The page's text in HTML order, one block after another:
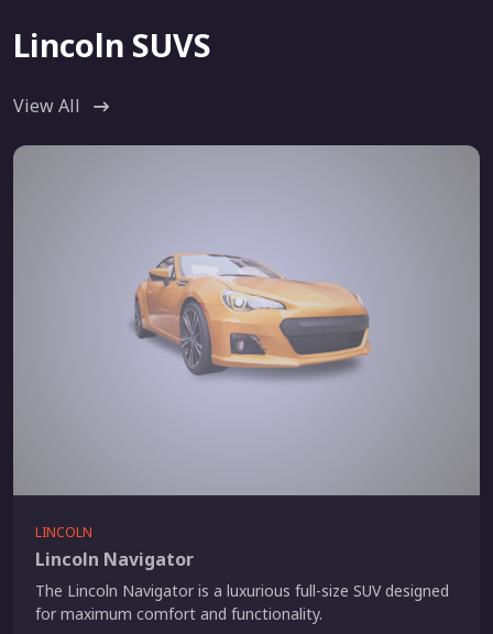
Lincoln SUVS
View All
LINCOLN
Lincoln Navigator
The Lincoln Navigator is a luxurious full-size SUV designed
for maximum comfort and functionality.